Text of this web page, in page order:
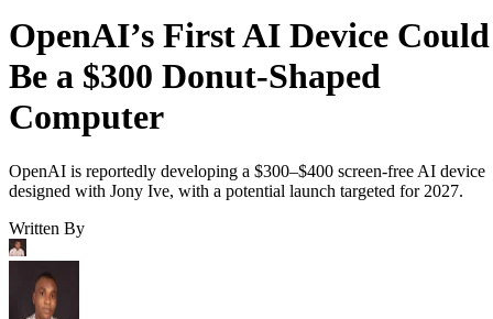
OpenAI’s First AI Device Could
Be a $300 Donut-Shaped
Computer
OpenAI is reportedly developing a $300–$400 screen-free AI device
designed with Jony Ive, with a potential launch targeted for 2027.
Written By